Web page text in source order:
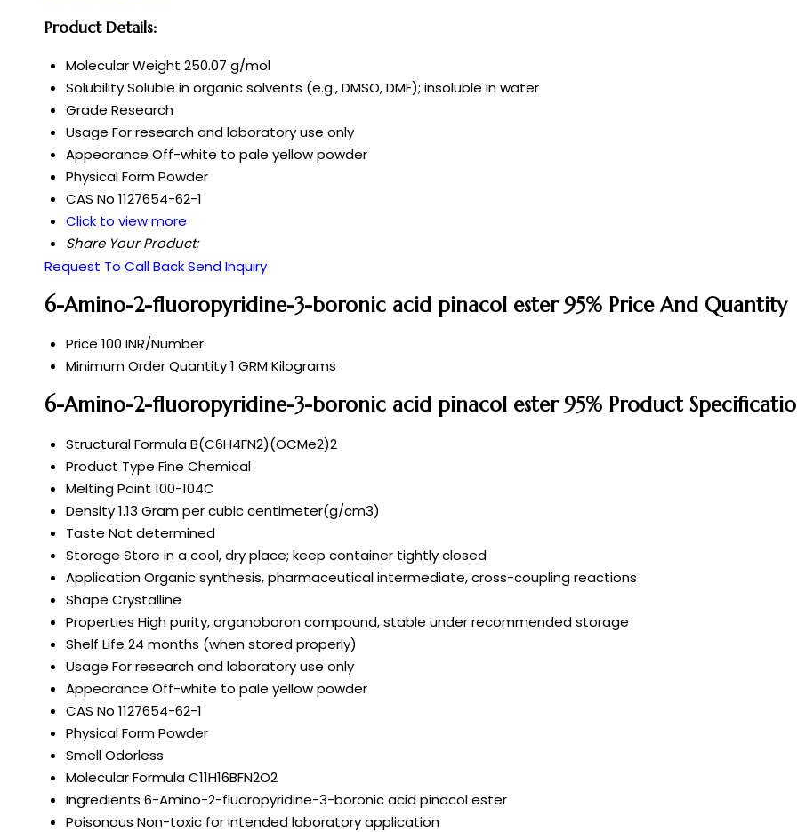
Product Details:
Molecular Weight 250.07 g/mol
SolubilitySoluble in organic solvents (e.g., DMSO, DMF); insoluble in water
Grade Research
Usage For research and laboratory use only
Appearance Off-white to pale yellow powder
Physical FormPowder
CAS No 1127654-62-1
Click to view more
Share Your Product:
Request To Call BackSend Inquiry
6-Amino-2-fluoropyridine-3-boronic acid pinacol ester 95% Price And Quantity
Price 100 INR/Number
Minimum Order Quantity1 GRM Kilograms
6-Amino-2-fluoropyridine-3-boronic acid pinacol ester 95% Product
Structural FormulaB(C6H4FN2)(OCMe2)2
Product Type Fine Chemical
Melting Point 100-104C
Density1.13 Gram per cubic centimeter(g/cm3)
Taste Not determined
Storage Store in a cool, dry place; keep container tightly closed
ApplicationOrganic synthesis, pharmaceutical intermediate, cross-coupling reactions
Shape Crystalline
Properties High purity, organoboron compound, stable under recommended storage
Shelf Life 24 months (when stored properly)
Usage For research and laboratory use only
Appearance Off-white to pale yellow powder
CAS No 1127654-62-1
Physical FormPowder
SmellOdorless
Molecular FormulaC11H16BFN2O2
Ingredients 6-Amino-2-fluoropyridine-3-boronic acid pinacol ester
Poisonous Non-toxic for intended laboratory application